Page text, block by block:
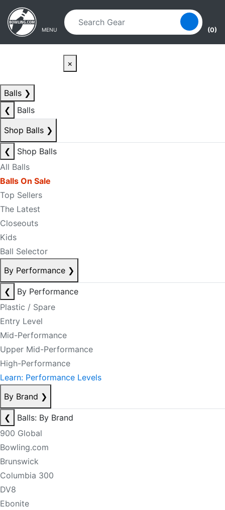
Skip to main content
Skip to navigation
MENU (0)
×
Balls ❯
❮
Balls
Shop Balls ❯
❮
Shop Balls
All Balls
Balls On Sale
Top Sellers
The Latest
Closeouts
Kids
Ball Selector
By Performance ❯
❮
By Performance
Plastic / Spare
Entry Level
Mid-Performance
Upper Mid-Performance
High-Performance
Learn: Performance Levels
By Brand ❯
❮
Balls: By Brand
900 Global
Bowling.com
Brunswick
Columbia 300
DV8
Ebonite